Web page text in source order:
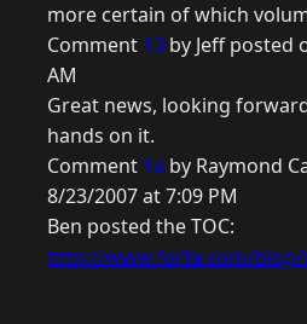
more certain of which
Comment 13 by Jeff posted
AM
Great news, looking
hands on it.
Comment 14 by Raymond
8/23/2007 at 7:09 PM
Ben posted the TOC:
http://www.forta.com/blog/